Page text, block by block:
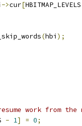
->cur[
(hbi );
work from
- 1] = 0;